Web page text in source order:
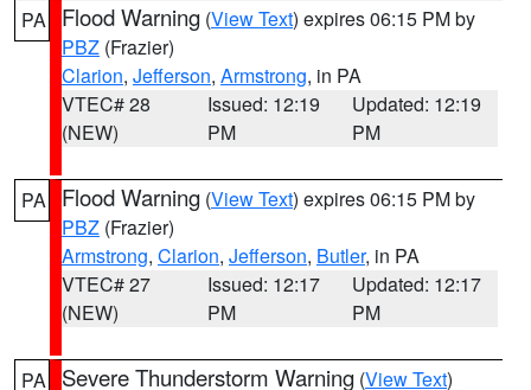
PA Flood Warning (View Text) expires 06:15 PM by
PBZ (Frazier)
Clarion, Jefferson, Armstrong, in PA
VTEC# 28
(NEW)
Issued: 12:19
PM
Updated: 12:19
PM
PA Flood Warning (View Text) expires 06:15 PM by
PBZ (Frazier)
Armstrong, Clarion, Jefferson, Butler, in PA
VTEC# 27
(NEW)
Issued: 12:17
PM
Updated: 12:17
PM
PA Severe Thunderstorm Warning (View Text)